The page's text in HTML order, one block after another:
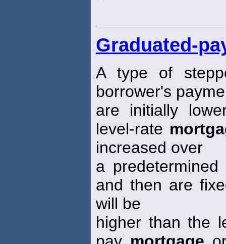
Graduated-
A type of
borrower's
are initially
level-rate
increased over
a
and then are
will be
higher than the